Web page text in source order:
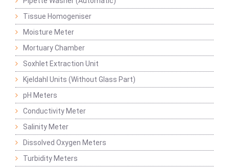
Tissue Homogeniser
Moisture Meter
Mortuary Chamber
Soxhlet Extraction Unit
Kjeldahl Units (Without Glass Part)
pH Meters
Conductivity Meter
Salinity Meter
Dissolved Oxygen Meters
Turbidity Meters